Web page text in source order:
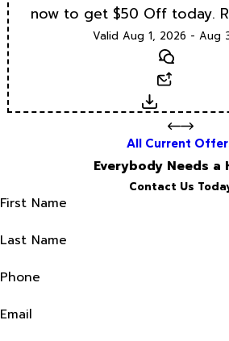
now to get $50 Off today.
Valid Aug 1, 2026 - Aug
Text
Download
All Current
Everybody Needs a
Contact Us
First Name
Last Name
Phone
Email